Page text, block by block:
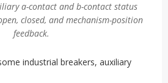
a-contact and b-contact status
closed, and mechanism-position
feedback.
industrial breakers, auxiliary